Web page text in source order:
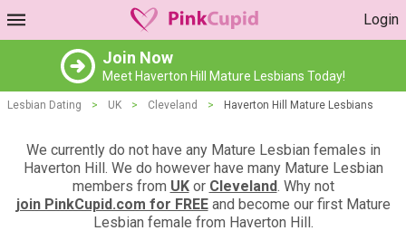
Login
Join Now
Meet Haverton Hill Mature Lesbians Today!
Lesbian Dating > UK > Cleveland > Haverton Hill Mature Lesbians
We currently do not have any Mature Lesbian females in
Haverton Hill. We do however have many Mature Lesbian
members from UKor Cleveland. Why not
join PinkCupid.com for FREEand become our first Mature
Lesbian female from Haverton Hill.